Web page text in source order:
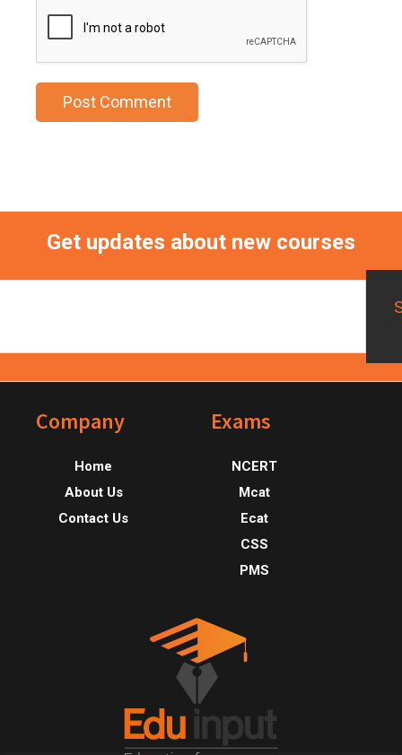
Get updates about new courses
FooterCompany
Home
About Us
Contact Us
Exams
NCERT
Mcat
Ecat
CSS
PMS